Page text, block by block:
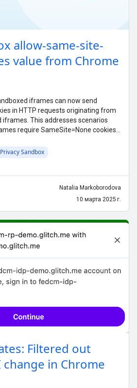
allow-same-site-
value from Chrome
iframes can now send
in HTTP requests originating from
This addresses scenarios
require SameSite=None cookies
Privacy Sandbox
Natalia Markoborodova
10 марта 2025 г.
Filtered out
in Chrome